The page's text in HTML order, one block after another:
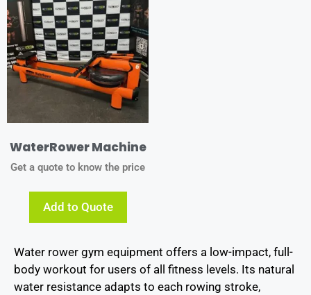
WaterRower Machine
Get a quote to know the price
Add to Quote
Water rower gym equipment offers a low-impact, full-
body workout for users of all fitness levels. Its natural
water resistance adapts to each rowing stroke,